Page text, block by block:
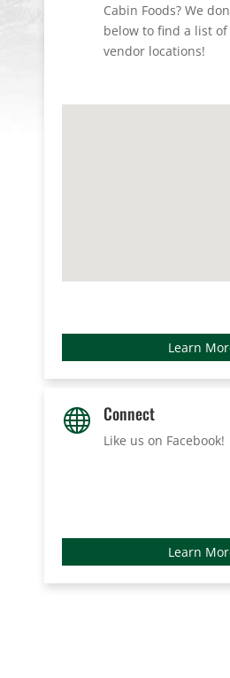
Cabin Foods? We
below to find a list
vendor locations!
Learn
 Connect
Like us on Facebook!
Learn